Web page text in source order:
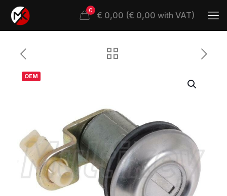
0 € 0,00 (€ 0,00 with VAT)
OEM